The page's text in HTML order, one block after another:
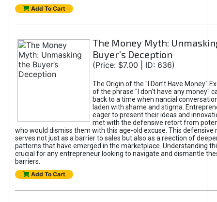
Add To Cart
The Money Myth:
Buyer’s Deception
(Price: $7.00 | ID: 636)
The Origin of the "I Don’t Have Money"
of the phrase "I don't have any money"
back to a time when nancial
laden with shame and stigma.
eager to present their ideas and
met with the defensive retort from
who would dismiss them with this age-old excuse. This defensive
serves not just as a barrier to sales but also as a reection of
patterns that have emerged in the marketplace. Understanding
crucial for any entrepreneur looking to navigate and dismantle
barriers.
Add To Cart